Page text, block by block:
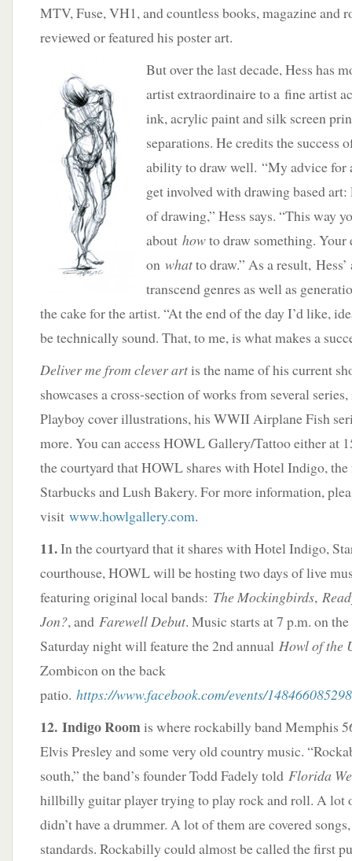
MTV, Fuse, VH1, and countless books, magazine and
reviewed or featured his poster art.
But over the last decade, Hess has
artist extraordinaire to a fine artist
ink, acrylic paint and silk screen
separations. He credits the success
ability to draw well. “My advice for
get involved with drawing based
of drawing,” Hess says. “This way
about howto draw something. Your
on whatto draw.” As a result,
transcend genres as well as
the cake for the artist. “At the end of the day I’d like,
be technically sound. That, to me, is what makes a
Deliver me from clever artis the name of his current
showcases a cross-section of works from several
Playboy cover illustrations, his WWII Airplane Fish
more. You can access HOWL Gallery/Tattoo either at
the courtyard that HOWL shares with Hotel Indigo, the
Starbucks and Lush Bakery. For more information,
visit www.howlgallery.com.
11.In the courtyard that it shares with Hotel Indigo,
courthouse, HOWL will be hosting two days of live
featuring original local bands: The Mockingbirds,
Jon?, and Farewell Debut. Music starts at 7 p.m. on
Saturday night will feature the 2nd annual Howl of the
Zombicon on the back
patio. https://www.facebook.com/events/
12. Indigo Roomis where rockabilly band Memphis
Elvis Presley and some very old country music.
south,” the band’s founder Todd Fadely told Florida
hillbilly guitar player trying to play rock and roll. A lot
didn’t have a drummer. A lot of them are covered
standards. Rockabilly could almost be called the first